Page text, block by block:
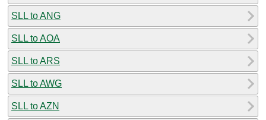
SLL to ANG
SLL to AOA
SLL to ARS
SLL to AWG
SLL to AZN